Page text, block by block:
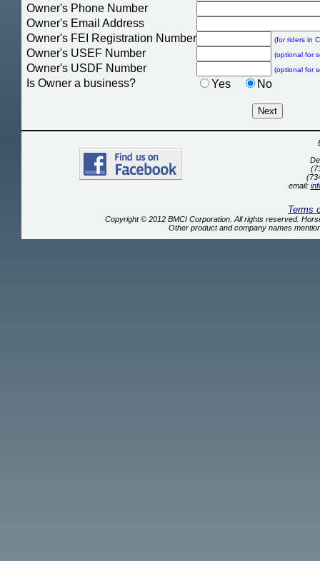
Owner's Phone Number
Owner's Email Address
Owner's FEI Registration Number
(for riders in
Owner's USEF Number (optional for
Owner's USDF Number (optional for
Is Owner a business? Yes No
email:
Terms
Copyright © 2012 BMCI Corporation. All rights reserved.
Other product and company names